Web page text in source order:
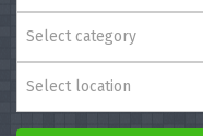
Select category
Select location